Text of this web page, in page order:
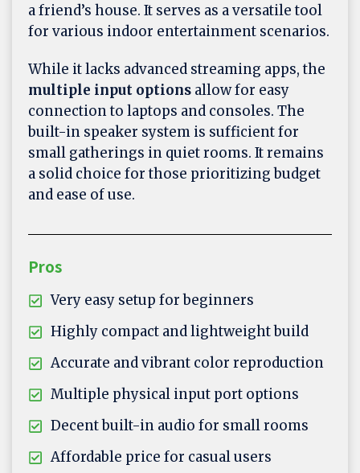
a friend’s house. It serves as a versatile tool
for various indoor entertainment scenarios.
While it lacks advanced streaming apps, the
multiple input options allow for easy
connection to laptops and consoles. The
built-in speaker system is sufficient for
small gatherings in quiet rooms. It remains
a solid choice for those prioritizing budget
and ease of use.
Pros
Very easy setup for beginners
Highly compact and lightweight build
Accurate and vibrant color reproduction
Multiple physical input port options
Decent built-in audio for small rooms
Affordable price for casual users